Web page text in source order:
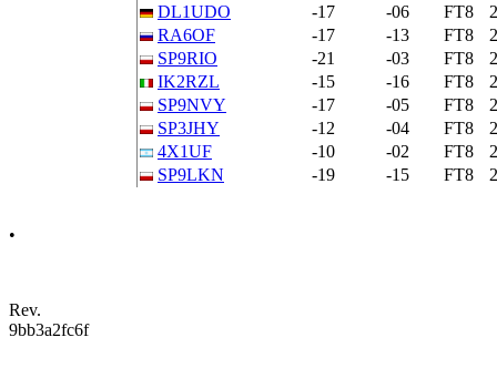
DL1UDO
-17 -06 FT8
RA6OF
-17 -13 FT8
SP9RIO
-21 -03 FT8
IK2RZL
-15 -16 FT8
SP9NVY
-17 -05 FT8
SP3JHY
-12 -04 FT8
4X1UF
-10 -02 FT8
SP9LKN
-19 -15 FT8
•
Rev.
9bb3a2fc6f